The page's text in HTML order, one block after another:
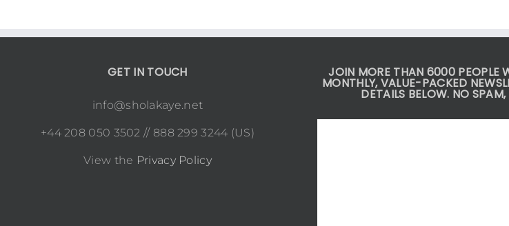
GET IN TOUCH
info@sholakaye.net
+44 208 050 3502 // 888 299 3244 (US)
View the Privacy Policy
JOIN MORE THAN 6000 PEOPLE
MONTHLY, VALUE-PACKED
DETAILS BELOW. NO SPAM,